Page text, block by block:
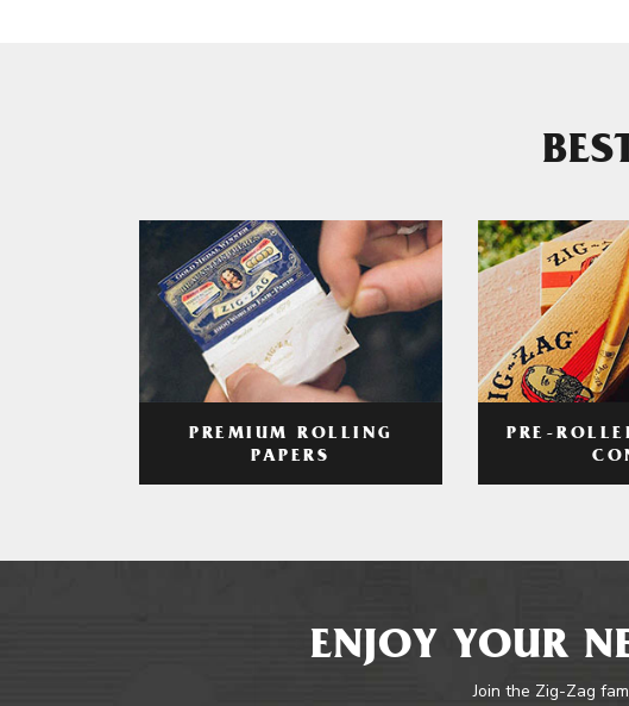
PREMIUM ROLLING
PAPERS
PRE-
ENJOY YOUR
Join the Zig-Zag